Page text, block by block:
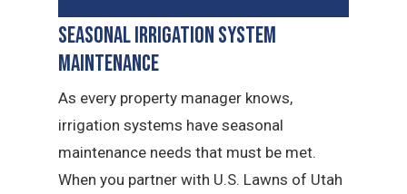
Seasonal Irrigation System
Maintenance
As every property manager knows,
irrigation systems have seasonal
maintenance needs that must be met.
When you partner with U.S. Lawns of Utah